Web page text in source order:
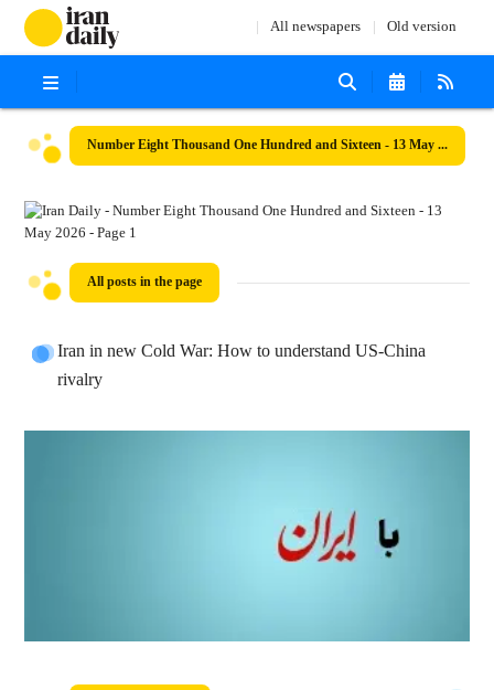
All newspapers Old version
Number Eight Thousand One Hundred and Sixteen - 13 May 2026
All posts in the page
Iran in new Cold War: How to understand US-China
rivalry